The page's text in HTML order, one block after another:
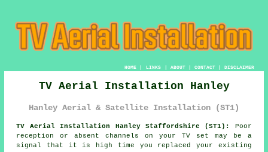
HOME| LINKS | ABOUT| CONTACT| DISCLAIMER
TV Aerial Installation Hanley
Hanley Aerial & Satellite Installation (ST1)
TV Aerial Installation Hanley Staffordshire (ST1):
Poor
reception or absent channels on your TV set may be a
signal that it is high time you replaced your existing